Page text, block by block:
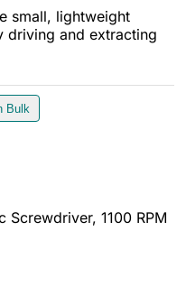
small, lightweight
and extracting
Bulk
1100 RPM